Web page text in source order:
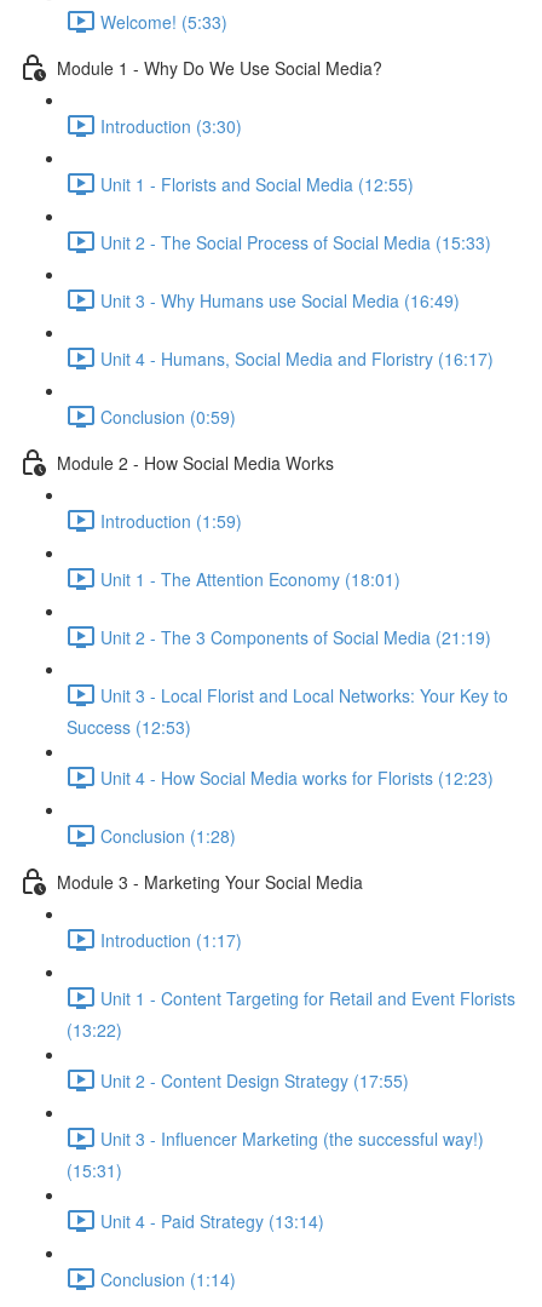
Welcome! (5:33)
Module 1 - Why Do We Use Social Media?
Introduction (3:30)
Unit 1 - Florists and Social Media (12:55)
Unit 2 - The Social Process of Social Media (15:33)
Unit 3 - Why Humans use Social Media (16:49)
Unit 4 - Humans, Social Media and Floristry (16:17)
Conclusion (0:59)
Module 2 - How Social Media Works
Introduction (1:59)
Unit 1 - The Attention Economy (18:01)
Unit 2 - The 3 Components of Social Media (21:19)
Unit 3 - Local Florist and Local Networks: Your Key to
Success (12:53)
Unit 4 - How Social Media works for Florists (12:23)
Conclusion (1:28)
Module 3 - Marketing Your Social Media
Introduction (1:17)
Unit 1 - Content Targeting for Retail and Event Florists
(13:22)
Unit 2 - Content Design Strategy (17:55)
Unit 3 - Influencer Marketing (the successful way!)
(15:31)
Unit 4 - Paid Strategy (13:14)
Conclusion (1:14)